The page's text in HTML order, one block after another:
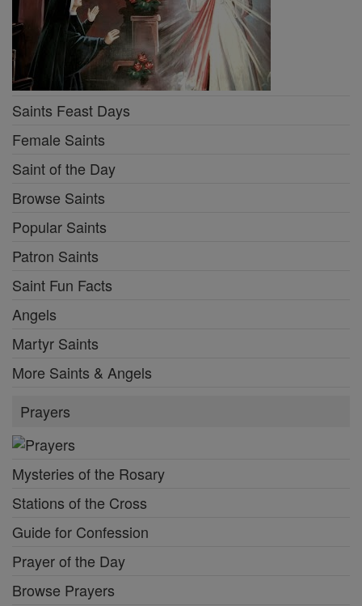
Saints Feast Days
Female Saints
Saint of the Day
Browse Saints
Popular Saints
Patron Saints
Saint Fun Facts
Angels
Martyr Saints
More Saints & Angels
Prayers
Mysteries of the Rosary
Stations of the Cross
Guide for Confession
Prayer of the Day
Browse Prayers